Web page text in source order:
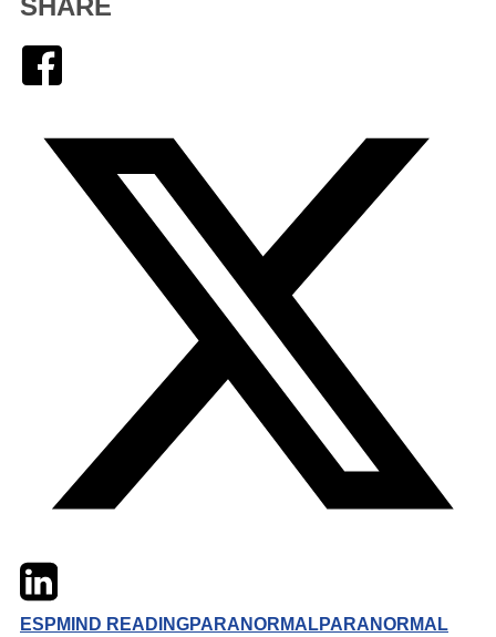
TwitterLinkedIn
ESP MIND READINGPARANORMALPARANORMAL